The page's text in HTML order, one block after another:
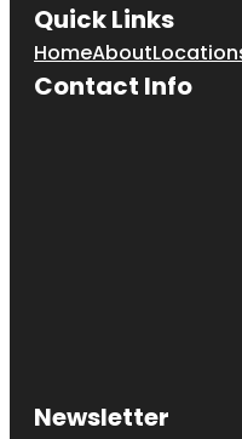
Quick Links
HomeAbout
Contact Info
Newsletter